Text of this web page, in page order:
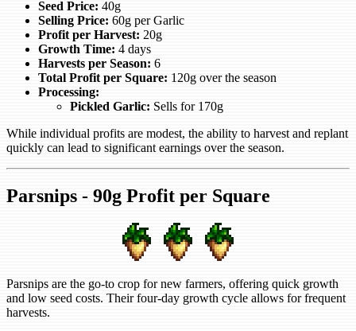
Seed Price: 40g
Selling Price: 60g per Garlic
Profit per Harvest: 20g
Growth Time: 4 days
Harvests per Season: 6
Total Profit per Square: 120g over the season
Processing:
Pickled Garlic: Sells for 170g
While individual profits are modest, the ability to harvest and replant
quickly can lead to significant earnings over the season.
Parsnips - 90g Profit per Square
Parsnips are the go-to crop for new farmers, offering quick growth
and low seed costs. Their four-day growth cycle allows for frequent
harvests.